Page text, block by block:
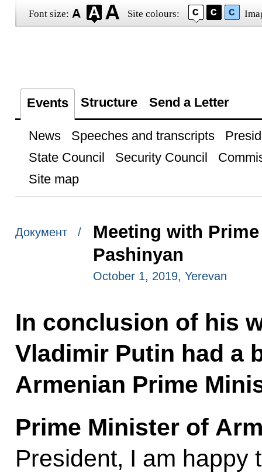
Font size: Site colours:
Events Structure Send a Letter
News Speeches and transcripts
State Council
Security Council
Site map
Документ /
Meeting with
Pashinyan
October 1, 2019, Yerevan
In conclusion of his
Vladimir Putin had a
Armenian Prime
Prime Minister of
President, I am happy